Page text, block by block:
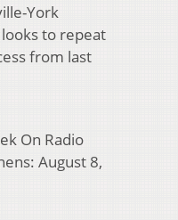
York
to repeat
from last
On Radio
August 8,